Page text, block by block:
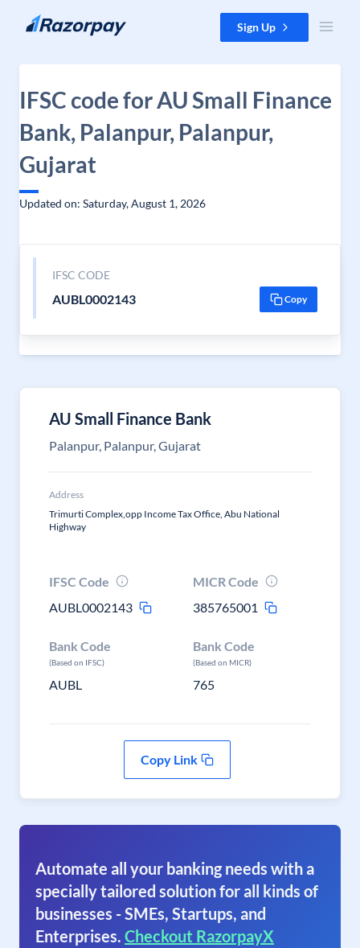
Skip to content Sign Up
IFSC code for AU Small Finance
Bank, Palanpur, Palanpur,
Gujarat
Updated on: Saturday, August 1, 2026
IFSC CODE
AUBL0002143 Copy
AU Small Finance Bank
Palanpur, Palanpur, Gujarat
Address
Trimurti Complex,opp Income Tax Office, Abu National
Highway
IFSC Code
AUBL0002143
MICR Code
385765001
Bank Code
(Based on IFSC)
AUBL
Bank Code
(Based on MICR)
765
Copy Link
Automate all your banking needs with a
specially tailored solution for all kinds of
businesses - SMEs, Startups, and
Enterprises. Checkout RazorpayX